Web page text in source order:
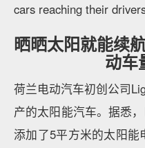
cars reaching their
晒晒太阳就能续
动车
荷兰电动汽车初创公司
产的太阳能汽车。据悉
添加了5平方米的太阳